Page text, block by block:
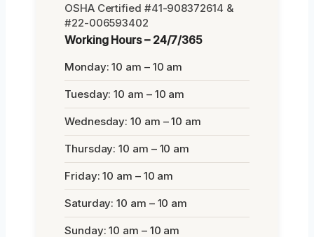
OSHA Certified #41-908372614 &
#22-006593402
Working Hours – 24/7/365
Monday: 10 am – 10 am
Tuesday: 10 am – 10 am
Wednesday: 10 am – 10 am
Thursday: 10 am – 10 am
Friday: 10 am – 10 am
Saturday: 10 am – 10 am
Sunday: 10 am – 10 am